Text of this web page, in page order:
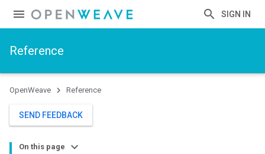
SIGN IN
Reference
OpenWeave Reference
SEND FEEDBACK
On this page